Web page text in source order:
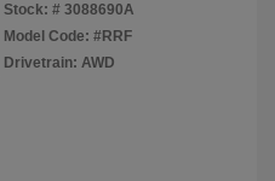
Stock: # 3088690A
Model Code: #RRF
Drivetrain: AWD